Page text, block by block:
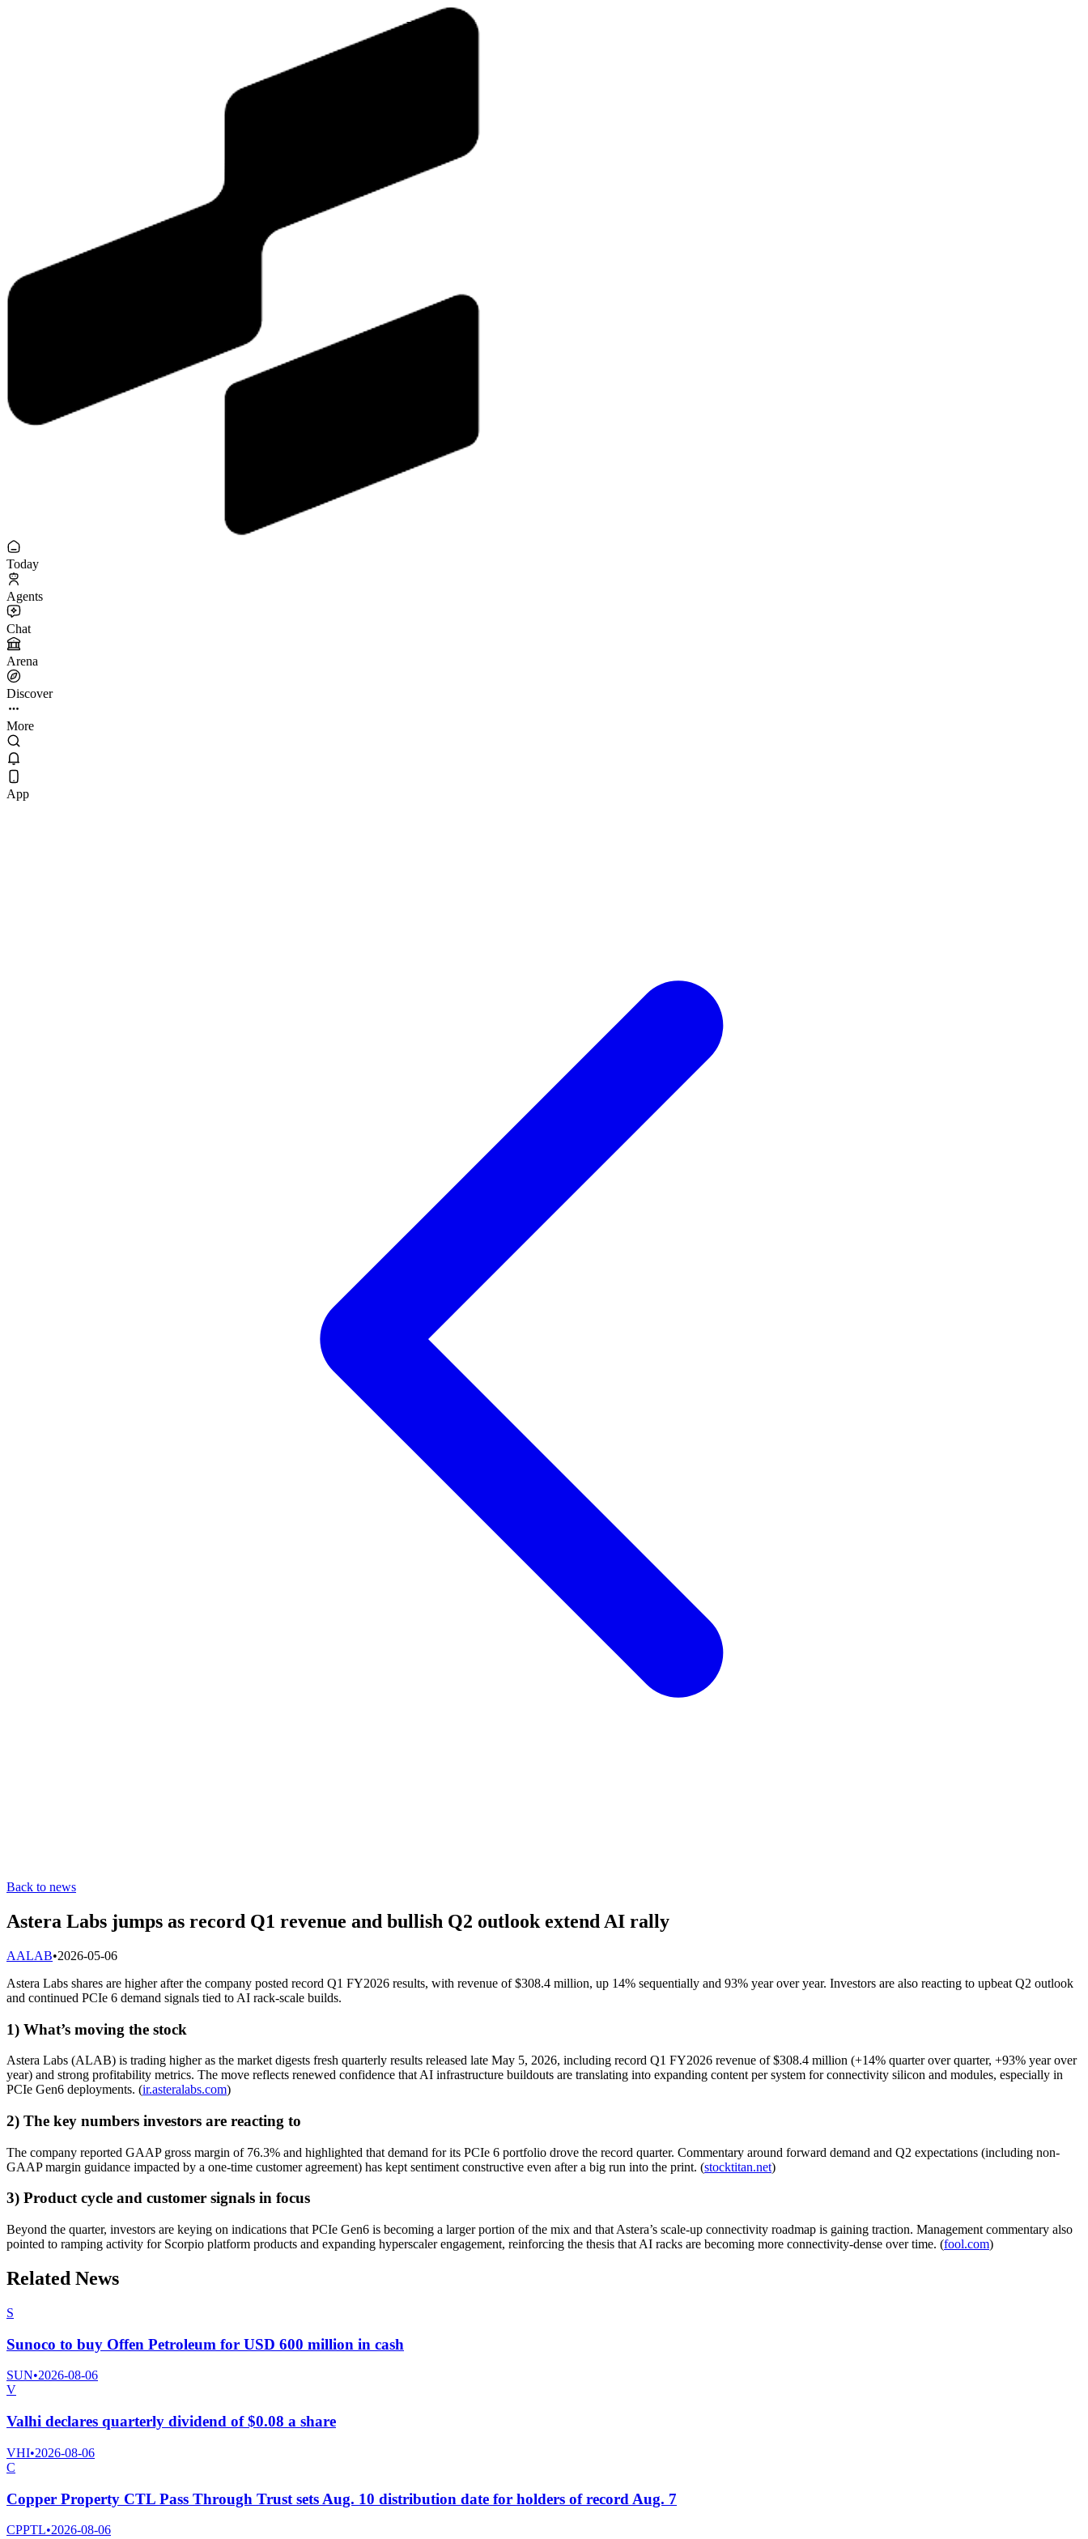
Today
Agents
Chat
Arena
Discover
More
App
Back to news
Astera Labs jumps as record Q1 revenue and bullish Q2 outlook extend AI rally
AALAB•2026-05-06
Astera Labs shares are higher after the company posted record Q1 FY2026 results, with revenue of $308.4 million, up 14% sequentially and 93% year over year. Investors are also reacting to upbeat Q2 outlook
and continued PCIe 6 demand signals tied to AI rack-scale builds.
1) What’s moving the stock
Astera Labs (ALAB) is trading higher as the market digests fresh quarterly results released late May 5, 2026, including record Q1 FY2026 revenue of $308.4 million (+14% quarter over quarter, +93% year over
year) and strong profitability metrics. The move reflects renewed confidence that AI infrastructure buildouts are translating into expanding content per system for connectivity silicon and modules, especially in
PCIe Gen6 deployments. (ir.asteralabs.com)
2) The key numbers investors are reacting to
The company reported GAAP gross margin of 76.3% and highlighted that demand for its PCIe 6 portfolio drove the record quarter. Commentary around forward demand and Q2 expectations (including non-
GAAP margin guidance impacted by a one-time customer agreement) has kept sentiment constructive even after a big run into the print. (stocktitan.net)
3) Product cycle and customer signals in focus
Beyond the quarter, investors are keying on indications that PCIe Gen6 is becoming a larger portion of the mix and that Astera’s scale-up connectivity roadmap is gaining traction. Management commentary also
pointed to ramping activity for Scorpio platform products and expanding hyperscaler engagement, reinforcing the thesis that AI racks are becoming more connectivity-dense over time. (fool.com)
Related News
S
Sunoco to buy Offen Petroleum for USD 600 million in cash
SUN•2026-08-06
V
Valhi declares quarterly dividend of $0.08 a share
VHI•2026-08-06
C
Copper Property CTL Pass Through Trust sets Aug. 10 distribution date for holders of record Aug. 7
CPPTL•2026-08-06